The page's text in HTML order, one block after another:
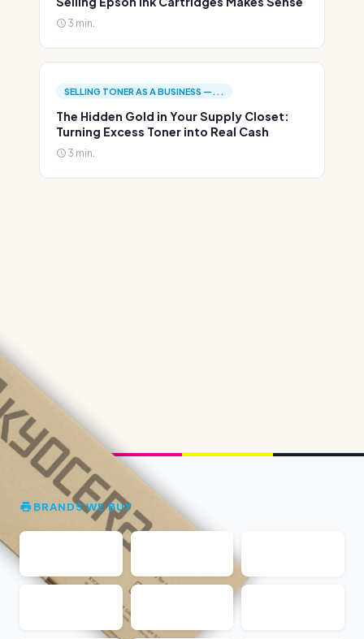
3 min.
SELLING TONER AS A BUSINESS —...
The Hidden Gold in Your Supply Closet:
Turning Excess Toner into Real Cash
3 min.
BRANDS WE BUY